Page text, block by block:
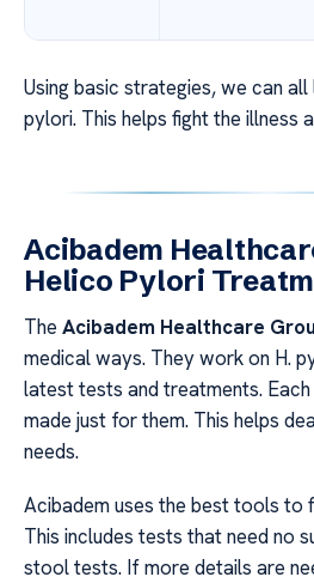
Using basic strategies, we can
pylori. This helps fight the illness
Acibadem
Helico Pylori
The Acibadem Healthcare
medical ways. They work on H.
latest tests and treatments.
made just for them. This helps
needs.
Acibadem uses the best tools to
This includes tests that need no
stool tests. If more details are